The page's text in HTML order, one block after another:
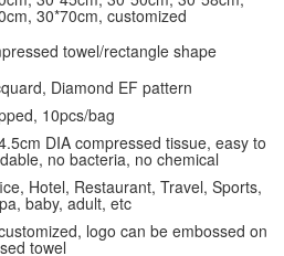
30*70cm, customized
towel/rectangle shape
Diamond EF pattern
10pcs/bag
DIA compressed tissue, easy to
no bacteria, no chemical
Hotel, Restaurant, Travel, Sports,
baby, adult, etc
logo can be embossed on
towel